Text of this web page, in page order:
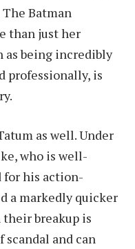
Batman
than just her
as being incredibly
professionally, is
as well. Under
who is well-
his action-
a markedly quicker
breakup is
and can